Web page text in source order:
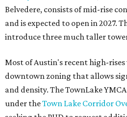
The application now begins a
Planning Commission and City
are expected next spring.
editorialseries
Love Where